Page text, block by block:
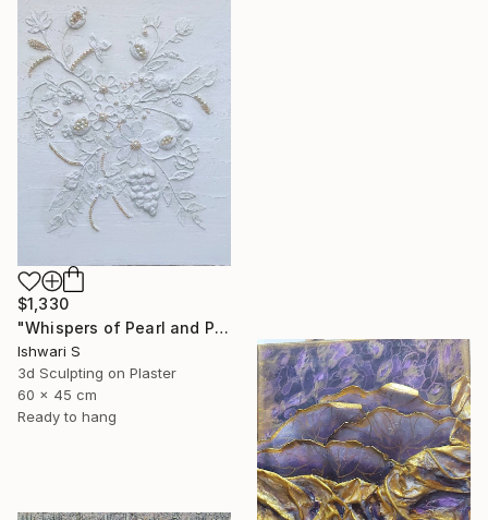
$1,330
"Whispers of Pearl and Plaster" Mixed Media
Ishwari S
3d Sculpting on Plaster
60 x 45 cm
Ready to hang